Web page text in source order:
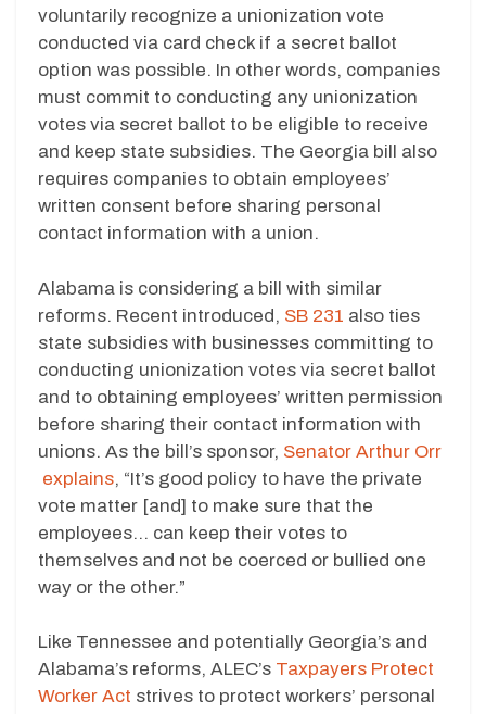
voluntarily recognize a unionization vote
conducted via card check if a secret ballot
option was possible. In other words, companies
must commit to conducting any unionization
votes via secret ballot to be eligible to receive
and keep state subsidies. The Georgia bill also
requires companies to obtain employees’
written consent before sharing personal
contact information with a union.
Alabama is considering a bill with similar
reforms. Recent introduced, SB 231 also ties
state subsidies with businesses committing to
conducting unionization votes via secret ballot
and to obtaining employees’ written permission
before sharing their contact information with
unions. As the bill’s sponsor, Senator Arthur Orr
explains, “It’s good policy to have the private
vote matter [and] to make sure that the
employees… can keep their votes to
themselves and not be coerced or bullied one
way or the other.”
Like Tennessee and potentially Georgia’s and
Alabama’s reforms, ALEC’s Taxpayers Protect
Worker Act strives to protect workers’ personal